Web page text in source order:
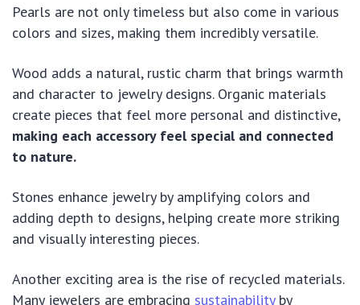
Pearls are not only timeless but also come in various
colors and sizes, making them incredibly versatile.
Wood adds a natural, rustic charm that brings warmth
and character to jewelry designs. Organic materials
create pieces that feel more personal and distinctive,
making each accessory feel special and connected
to nature.
Stones enhance jewelry by amplifying colors and
adding depth to designs, helping create more striking
and visually interesting pieces.
Another exciting area is the rise of recycled materials.
Many jewelers are embracing sustainabilityby